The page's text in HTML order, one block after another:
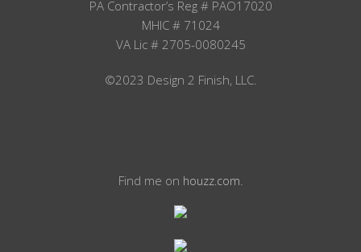
PA Contractor’s Reg # PAO17020
MHIC # 71024
VA Lic # 2705-0080245
©2023 Design 2 Finish, LLC.
Find me on houzz.com.